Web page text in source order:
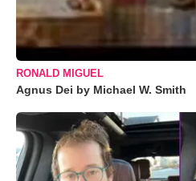
RONALD MIGUEL
Agnus Dei by Michael W. Smith